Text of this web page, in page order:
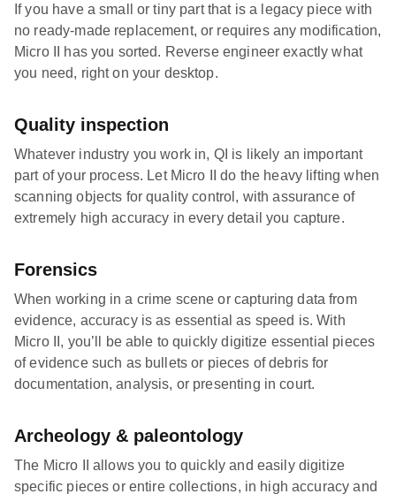
If you have a small or tiny part that is a legacy piece with
no ready-made replacement, or requires any modification,
Micro II has you sorted. Reverse engineer exactly what
you need, right on your desktop.
Quality inspection
Whatever industry you work in, QI is likely an important
part of your process. Let Micro II do the heavy lifting when
scanning objects for quality control, with assurance of
extremely high accuracy in every detail you capture.
Forensics
When working in a crime scene or capturing data from
evidence, accuracy is as essential as speed is. With
Micro II, you’ll be able to quickly digitize essential pieces
of evidence such as bullets or pieces of debris for
documentation, analysis, or presenting in court.
Archeology & paleontology
The Micro II allows you to quickly and easily digitize
specific pieces or entire collections, in high accuracy and